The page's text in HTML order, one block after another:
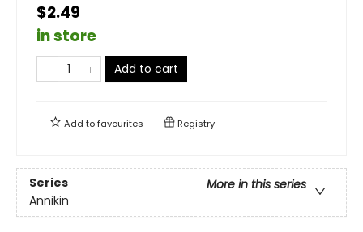
$2.49
in store
Add to cart
Add tofavourites Registry
Series
More in this series
Annikin